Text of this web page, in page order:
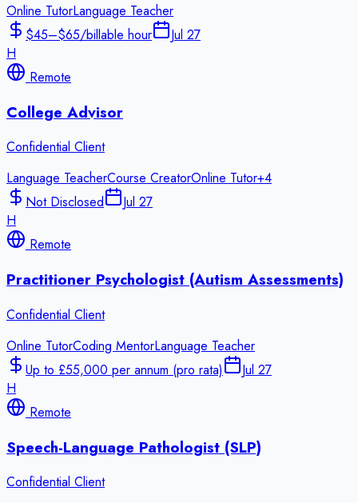
Online TutorLanguage Teacher
$45–$65/billable hour
Jul 27
H
Remote
College Advisor
Confidential Client
Language TeacherCourse CreatorOnline Tutor+4
Not Disclosed
Jul 27
H
Remote
Practitioner Psychologist (Autism Assessments)
Confidential Client
Online TutorCoding MentorLanguage Teacher
Up to £55,000 per annum (pro rata)
Jul 27
H
Remote
Speech-Language Pathologist (SLP)
Confidential Client